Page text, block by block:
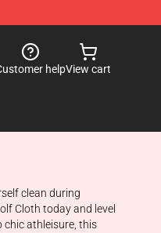
helpView cart
clean during
Cloth today and level
chic athleisure, this